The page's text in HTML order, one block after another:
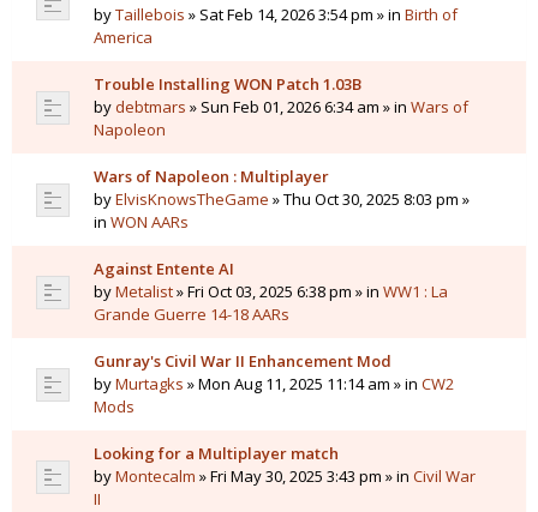
byTaillebois » Sat Feb 14, 2026 3:54 pm » in Birth of
America
Trouble Installing WON Patch 1.03B
bydebtmars » Sun Feb 01, 2026 6:34 am » in Wars of
Napoleon
Wars of Napoleon : Multiplayer
byElvisKnowsTheGame » Thu Oct 30, 2025 8:03 pm »
in WON AARs
Against Entente AI
byMetalist» Fri Oct 03, 2025 6:38 pm » in WW1 : La
Grande Guerre 14-18 AARs
Gunray's Civil War II Enhancement Mod
byMurtagks » Mon Aug 11, 2025 11:14 am » in CW2
Mods
Looking for a Multiplayer match
byMontecalm » Fri May 30, 2025 3:43 pm » in Civil War
II